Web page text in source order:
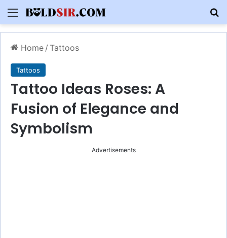
Menu
Home / Tattoos
Tattoos
Tattoo Ideas Roses: A
Fusion of Elegance and
Symbolism
Advertisements